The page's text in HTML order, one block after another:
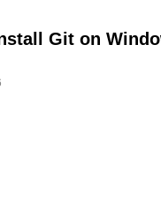
Git on